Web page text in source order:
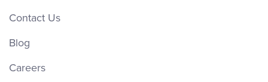
Contact Us
Blog
Careers